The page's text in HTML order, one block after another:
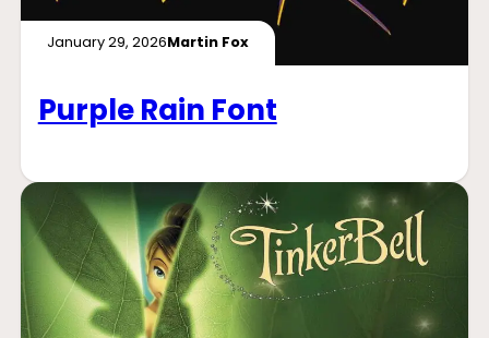
January 29, 2026Martin Fox
Purple Rain Font